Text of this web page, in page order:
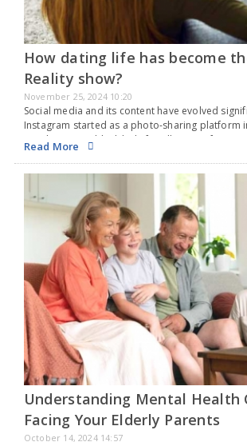
How dating life has become
Reality show?
November 25, 2024 10:20
Social media and its content have evolved
Instagram started as a photo-sharing platform
now become a black hole for all types of
funny cat…
Read More
Understanding Mental Health
Facing Your Elderly Parents
October 14, 2024 14:57